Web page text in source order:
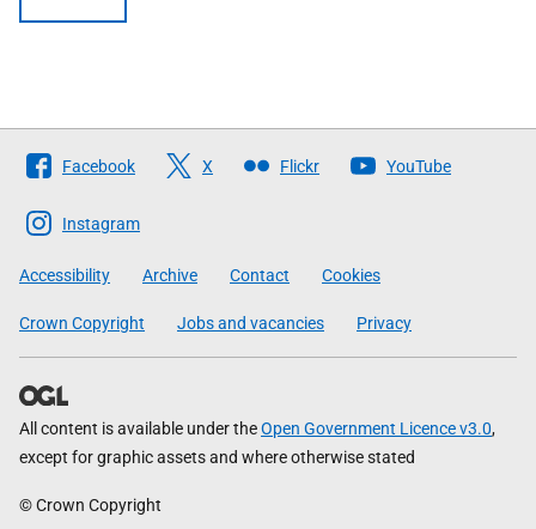
Follow
The
Scottish
Government
Facebook X Flickr YouTube
Instagram
Accessibility Archive Contact Cookies
Crown Copyright Jobs and vacancies Privacy
All content is available under theOpen Government Licence v3.0,
except for graphic assets and where otherwise stated
© Crown Copyright